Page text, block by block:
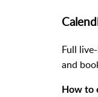
Full
and
How to